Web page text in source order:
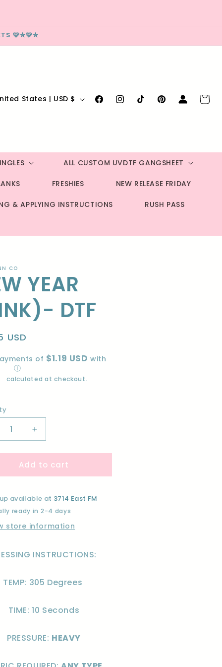
🩷✮🩷✮
ALL CUSTOM UVDTF GANGSHEET
FRESHIES NEW RELEASE FRIDAY
& APPLYING INSTRUCTIONS RUSH PASS
United States | USD $
FacebookInstagram
TikTokPinterest
in
Cart
CO
YEAR
DTF
USD
of $1.19 USD with
ⓘ
calculated at checkout.
Increase
quantity
for
NEW
YEAR
DTF
Add to cart
available at 3714 East FM
ready in 2-4 days
store information
INSTRUCTIONS:
TEMP: 305 Degrees
TIME: 10 Seconds
PRESSURE: HEAVY